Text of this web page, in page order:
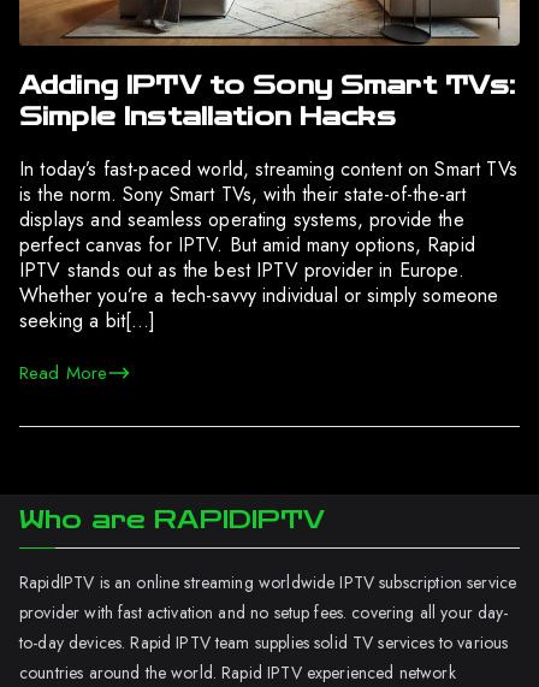
Adding IPTV to Sony Smart TVs:
Simple Installation Hacks
In today’s fast-paced world, streaming content on Smart TVs
is the norm. Sony Smart TVs, with their state-of-the-art
displays and seamless operating systems, provide the
perfect canvas for IPTV. But amid many options, Rapid
IPTV stands out as the best IPTV provider in Europe.
Whether you’re a tech-savvy individual or simply someone
seeking a bit[…]
Read More
Who are RAPIDIPTV
RapidIPTV is an online streaming worldwide IPTV subscription service
provider with fast activation and no setup fees. covering all your day-
to-day devices. Rapid IPTV team supplies solid TV services to various
countries around the world. Rapid IPTV experienced network